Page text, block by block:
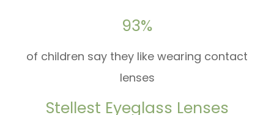
93%
of children say they like wearing contact
lenses
Stellest Eyeglass Lenses